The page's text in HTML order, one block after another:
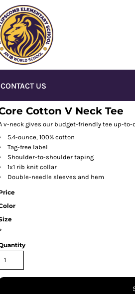
CONTACT US
Cotton V Neck Tee
v-neck gives our budget-friendly tee up-to-
5.4-ounce, 100% cotton
Tag-free label
Shoulder-to-shoulder taping
1x1 rib knit collar
Double-needle sleeves and hem